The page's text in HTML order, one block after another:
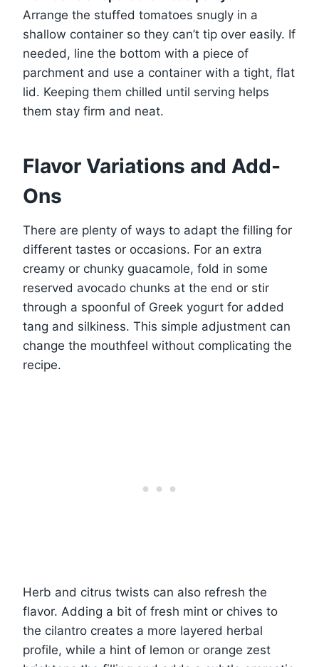
Arrange the stuffed tomatoes snugly in a
shallow container so they can’t tip over easily. If
needed, line the bottom with a piece of
parchment and use a container with a tight, flat
lid. Keeping them chilled until serving helps
them stay firm and neat.
Flavor Variations and Add-
Ons
There are plenty of ways to adapt the filling for
different tastes or occasions. For an extra
creamy or chunky guacamole, fold in some
reserved avocado chunks at the end or stir
through a spoonful of Greek yogurt for added
tang and silkiness. This simple adjustment can
change the mouthfeel without complicating the
recipe.
Herb and citrus twists can also refresh the
flavor. Adding a bit of fresh mint or chives to
the cilantro creates a more layered herbal
profile, while a hint of lemon or orange zest